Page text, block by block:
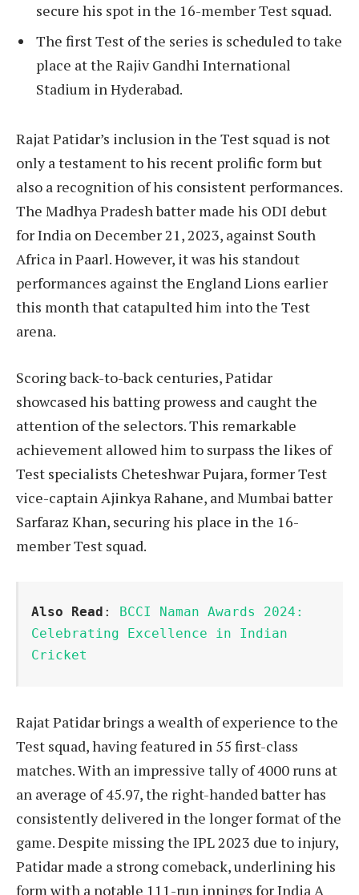
secure his spot in the 16-member Test squad.
The first Test of the series is scheduled to take
place at the Rajiv Gandhi International
Stadium in Hyderabad.
Rajat Patidar’s inclusion in the Test squad is not
only a testament to his recent prolific form but
also a recognition of his consistent performances.
The Madhya Pradesh batter made his ODI debut
for India on December 21, 2023, against South
Africa in Paarl. However, it was his standout
performances against the England Lions earlier
this month that catapulted him into the Test
arena.
Scoring back-to-back centuries, Patidar
showcased his batting prowess and caught the
attention of the selectors. This remarkable
achievement allowed him to surpass the likes of
Test specialists Cheteshwar Pujara, former Test
vice-captain Ajinkya Rahane, and Mumbai batter
Sarfaraz Khan, securing his place in the 16-
member Test squad.
Also Read : BCCI Naman Awards 2024:
Celebrating Excellence in Indian
Cricket
Rajat Patidar brings a wealth of experience to the
Test squad, having featured in 55 first-class
matches. With an impressive tally of 4000 runs at
an average of 45.97, the right-handed batter has
consistently delivered in the longer format of the
game. Despite missing the IPL 2023 due to injury,
Patidar made a strong comeback, underlining his
form with a notable 111-run innings for India A